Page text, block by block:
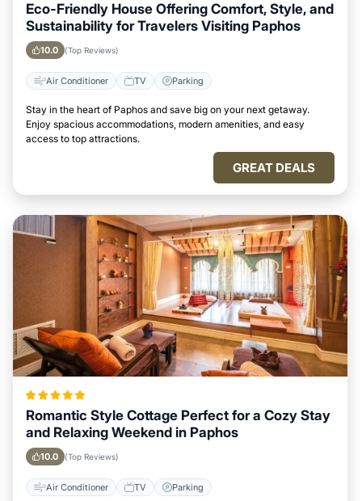
Eco-Friendly House Offering Comfort, Style, and
Sustainability for Travelers Visiting Paphos
10.0 (Top Reviews)
Air Conditioner TV Parking
Stay in the heart of Paphos and save big on your next getaway.
Enjoy spacious accommodations, modern amenities, and easy
access to top attractions.
GREAT DEALS
Romantic Style Cottage Perfect for a Cozy Stay
and Relaxing Weekend in Paphos
10.0 (Top Reviews)
Air Conditioner TV Parking